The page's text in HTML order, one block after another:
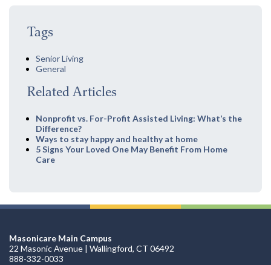
Tags
Senior Living
General
Related Articles
Nonprofit vs. For-Profit Assisted Living: What’s the
Difference?
Ways to stay happy and healthy at home
5 Signs Your Loved One May Benefit From Home
Care
Masonicare Main Campus
22 Masonic Avenue | Wallingford, CT 06492
888-332-0033